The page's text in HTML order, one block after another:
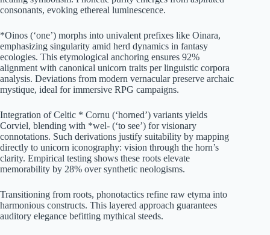
consonants, evoking ethereal luminescence.
*Oinos (‘one’) morphs into univalent prefixes like Oinara,
emphasizing singularity amid herd dynamics in fantasy
ecologies. This etymological anchoring ensures 92%
alignment with canonical unicorn traits per linguistic corpora
analysis. Deviations from modern vernacular preserve archaic
mystique, ideal for immersive RPG campaigns.
Integration of Celtic * Cornu (‘horned’) variants yields
Corviel, blending with *wel- (‘to see’) for visionary
connotations. Such derivations justify suitability by mapping
directly to unicorn iconography: vision through the horn’s
clarity. Empirical testing shows these roots elevate
memorability by 28% over synthetic neologisms.
Transitioning from roots, phonotactics refine raw etyma into
harmonious constructs. This layered approach guarantees
auditory elegance befitting mythical steeds.